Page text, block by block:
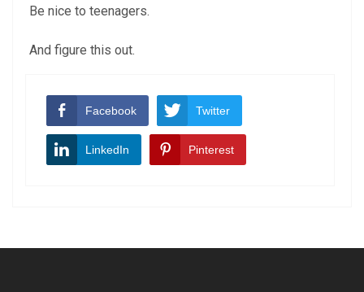
Be nice to teenagers.
And figure this out.
Facebook Twitter
LinkedIn Pinterest